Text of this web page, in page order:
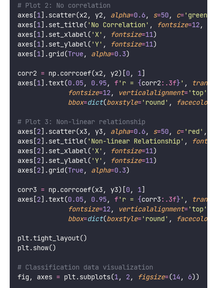
# Plot 2: No correlation
axes[1].scatter(x2, y2, alpha=0.6, s=50, c=' green
axes[1].set_title( ' No Correlation' , fontsize=12,
axes[1].set_xlabel( 'X' , fontsize=11)
axes[1].set_ylabel( 'Y' , fontsize=11)
axes[1].grid(True, alpha=0.3)
corr2 = np.corrcoef(x2, y2)[0, 1]
axes[1].text(0.05, 0.95, f'r = {corr2:.3f}' ,
fontsize=12, verticalalignment='top'
bbox=dict(boxstyle=' round ' , facecolor
# Plot 3: Non-linear relationship
axes[2].scatter(x3, y3, alpha=0.6, s=50, c=' red ' ,
axes[2].set_title( ' Non-linear Relationship' ,
axes[2].set_xlabel( 'X' , fontsize=11)
axes[2].set_ylabel( 'Y' , fontsize=11)
axes[2].grid(True, alpha=0.3)
corr3 = np.corrcoef(x3, y3)[0, 1]
axes[2].text(0.05, 0.95, f'r = {corr3:.3f}' ,
fontsize=12, verticalalignment='top'
bbox=dict(boxstyle=' round ' , facecolor
plt.tight_layout()
plt.show()
# Classification data visualization
fig, axes = plt.subplots(1, 2, figsize=(14 , 6))